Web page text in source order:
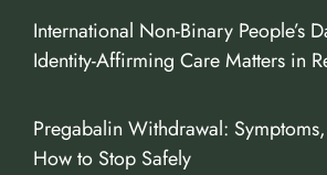
International Non-Binary People’s
Identity-Affirming Care Matters in
Pregabalin Withdrawal:
How to Stop Safely